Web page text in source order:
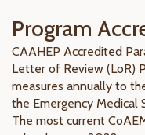
Program
CAAHEP Accredited
Letter of Review (LoR)
measures annually to
the Emergency Medical
The most current